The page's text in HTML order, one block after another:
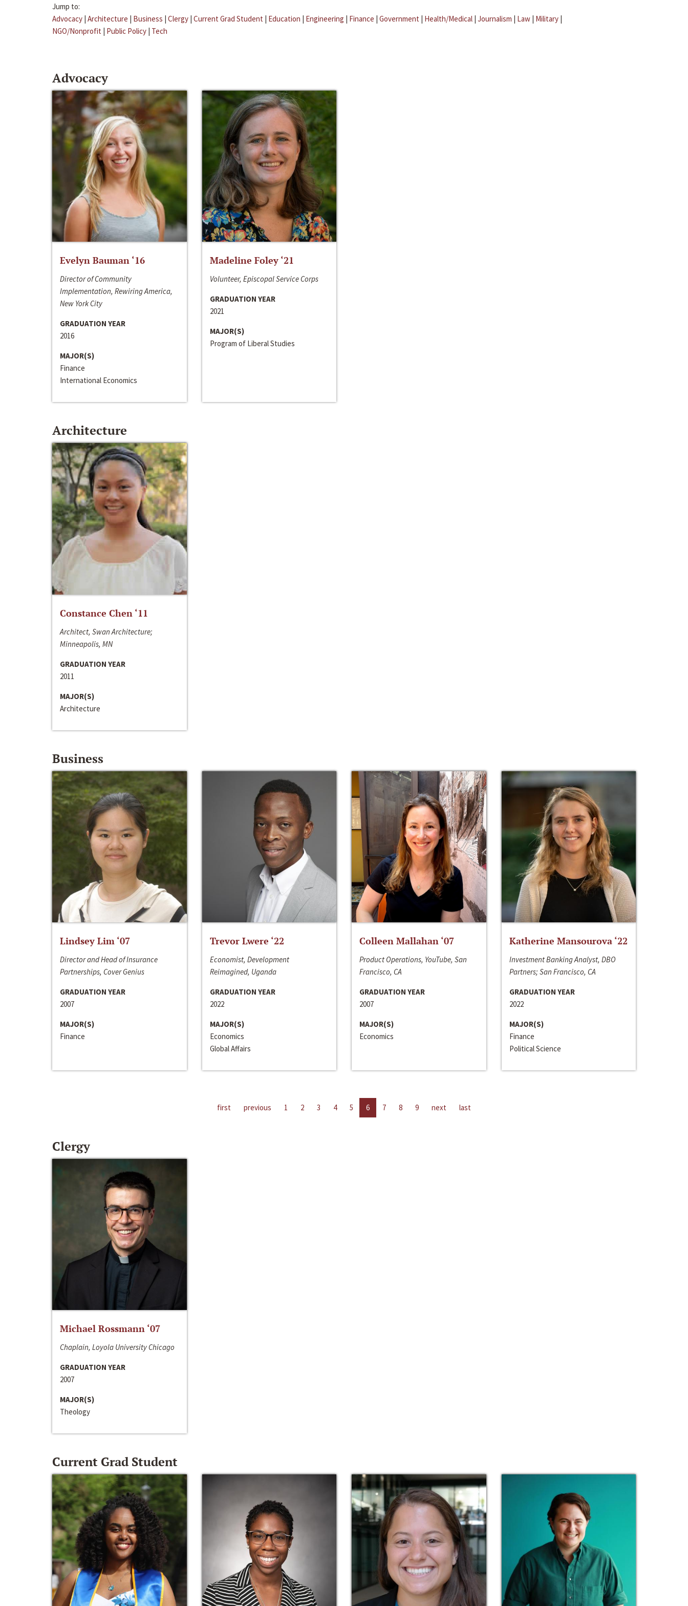
Jump to:
Advocacy | Architecture | Business | Clergy | Current Grad Student | Education | Engineering | Finance | Government | Health/Medical | Journalism | Law | Military |
NGO/Nonprofit | Public Policy | Tech
Advocacy
Evelyn Bauman ‘16
Director of Community
Implementation, Rewiring America,
New York City
GRADUATION YEAR
2016
MAJOR(S)
Finance
International Economics
Madeline Foley ‘21
Volunteer, Episcopal Service Corps
GRADUATION YEAR
2021
MAJOR(S)
Program of Liberal Studies
Architecture
Constance Chen ‘11
Architect, Swan Architecture;
Minneapolis, MN
GRADUATION YEAR
2011
MAJOR(S)
Architecture
Business
Lindsey Lim ‘07
Director and Head of Insurance
Partnerships, Cover Genius
GRADUATION YEAR
2007
MAJOR(S)
Finance
Trevor Lwere ‘22
Economist, Development
Reimagined, Uganda
GRADUATION YEAR
2022
MAJOR(S)
Economics
Global Affairs
Colleen Mallahan ‘07
Product Operations, YouTube, San
Francisco, CA
GRADUATION YEAR
2007
MAJOR(S)
Economics
Katherine Mansourova ‘22
Investment Banking Analyst, DBO
Partners; San Francisco, CA
GRADUATION YEAR
2022
MAJOR(S)
Finance
Political Science
first previous 1 2 3 4 5 6 7 8 9 next last
Clergy
Michael Rossmann ‘07
Chaplain, Loyola University Chicago
GRADUATION YEAR
2007
MAJOR(S)
Theology
Current Grad Student